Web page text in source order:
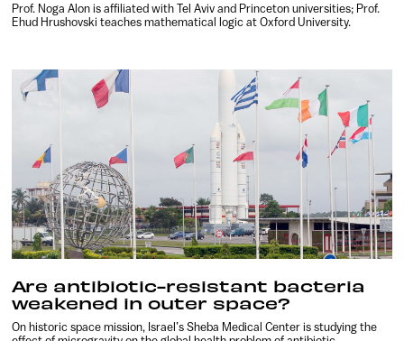
Prof. Noga Alon is affiliated with Tel Aviv and Princeton universities; Prof.
Ehud Hrushovski teaches mathematical logic at Oxford University.
Are antibiotic-resistant bacteria
weakened in outer space?
On historic space mission, Israel’s Sheba Medical Center is studying the